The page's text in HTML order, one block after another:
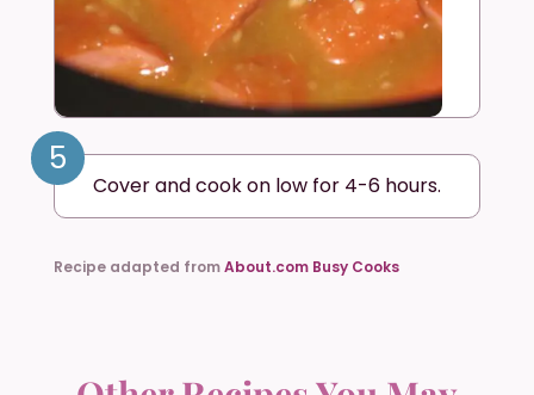
5
Cover and cook on low for 4-6 hours.
Recipe adapted fromAbout.com Busy Cooks